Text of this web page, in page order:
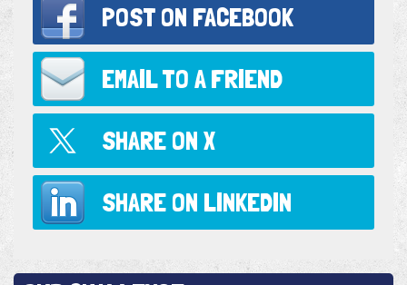
POST ON FACEBOOK
EMAIL TO A FRIEND
SHARE ON X
SHARE ON LINKEDIN